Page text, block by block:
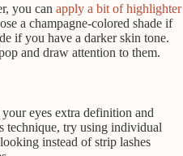
you can apply a bit of highlighter
a champagne-colored shade if
if you have a darker skin tone.
and draw attention to them.
eyes extra definition and
technique, try using individual
instead of strip lashes